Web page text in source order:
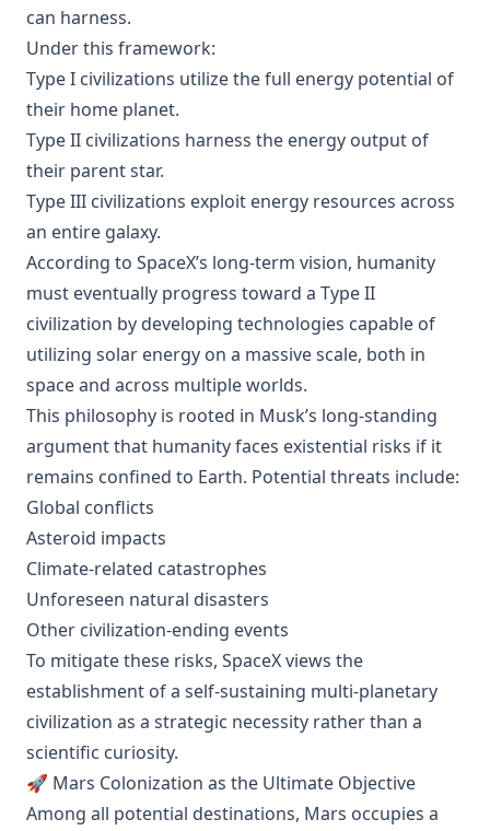
can harness.
Under this framework:
Type I civilizations utilize the full energy potential of
their home planet.
Type II civilizations harness the energy output of
their parent star.
Type III civilizations exploit energy resources across
an entire galaxy.
According to SpaceX’s long-term vision, humanity
must eventually progress toward a Type II
civilization by developing technologies capable of
utilizing solar energy on a massive scale, both in
space and across multiple worlds.
This philosophy is rooted in Musk’s long-standing
argument that humanity faces existential risks if it
remains confined to Earth. Potential threats include:
Global conflicts
Asteroid impacts
Climate-related catastrophes
Unforeseen natural disasters
Other civilization-ending events
To mitigate these risks, SpaceX views the
establishment of a self-sustaining multi-planetary
civilization as a strategic necessity rather than a
scientific curiosity.
🚀 Mars Colonization as the Ultimate Objective
Among all potential destinations, Mars occupies a